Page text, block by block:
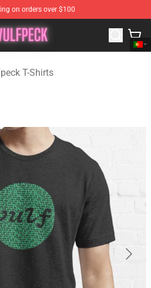
on orders over $100
Vulfpeck Merchandise Store
T-Shirts